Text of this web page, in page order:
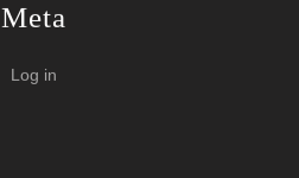
Meta
Log in